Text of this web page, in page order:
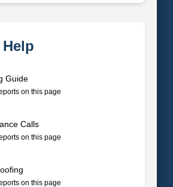
Guide
on this page
Calls
on this page
on this page